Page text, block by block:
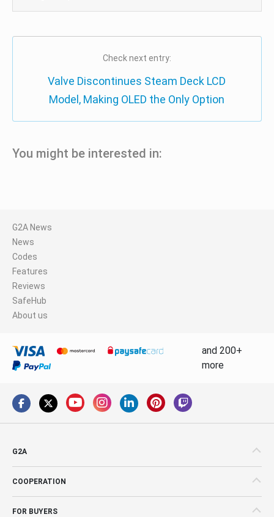
Check next entry:
Valve Discontinues Steam Deck LCD
Model, Making OLED the Only Option
You might be interested in:
G2A News
News
Codes
Features
Reviews
SafeHub
About us
and 200+
more
G2A
COOPERATION
FOR BUYERS